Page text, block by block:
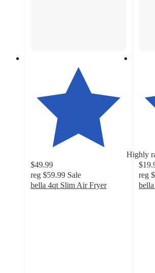
Highly
$49.99
reg $59.99 Sale
bella 4qt Slim Air Fryer
reg